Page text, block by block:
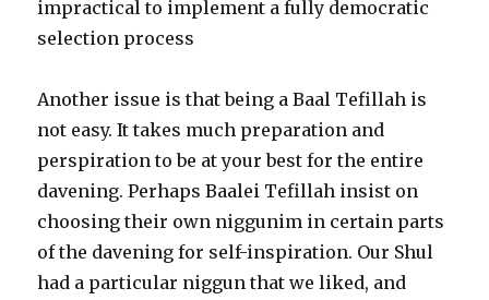
impractical to implement a fully democratic
selection process
Another issue is that being a Baal Tefillah is
not easy. It takes much preparation and
perspiration to be at your best for the entire
davening. Perhaps Baalei Tefillah insist on
choosing their own niggunim in certain parts
of the davening for self-inspiration. Our Shul
had a particular niggun that we liked, and